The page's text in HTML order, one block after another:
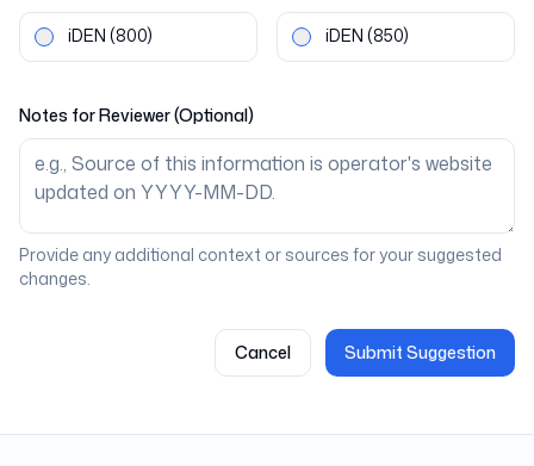
iDEN (800) iDEN (850)
Notes for Reviewer (Optional)
Provide any additional context or sources for your suggested
changes.
Cancel Submit Suggestion